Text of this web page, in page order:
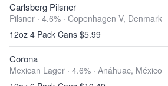
Carlsberg Pilsner
Pilsner · 4.6% · Copenhagen V, Denmark
12oz 4 Pack Cans $5.99
Corona
Mexican Lager · 4.6% · Anáhuac, México